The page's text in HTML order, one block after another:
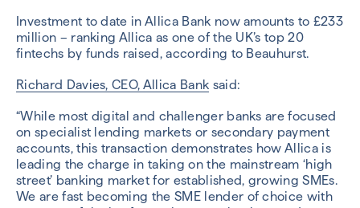
Investment to date in Allica Bank now amounts to £233
million – ranking Allica as one of the UK’s top 20
fintechs by funds raised, according to Beauhurst.
Richard Davies, CEO, Allica Bank said:
“While most digital and challenger banks are focused
on specialist lending markets or secondary payment
accounts, this transaction demonstrates how Allica is
leading the charge in taking on the mainstream ‘high
street’ banking market for established, growing SMEs.
We are fast becoming the SME lender of choice with